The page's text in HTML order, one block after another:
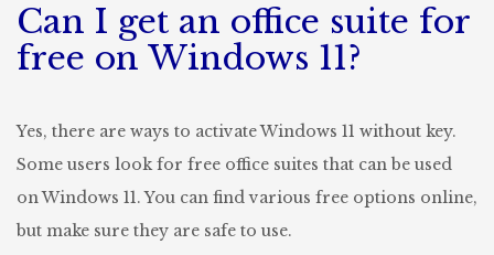
Can I get an office suite for
free on Windows 11?
Yes, there are ways to activate Windows 11 without key.
Some users look for free office suites that can be used
on Windows 11. You can find various free options online,
but make sure they are safe to use.